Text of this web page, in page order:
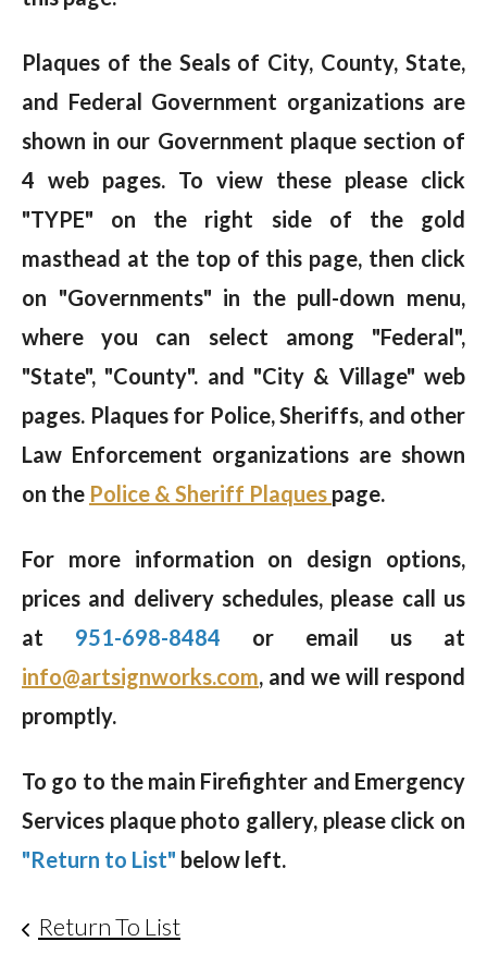
Plaques of the Seals of City, County, State,
and Federal Government organizations are
shown in our Government plaque section of
4 web pages. To view these please click
"TYPE" on the right side of the gold
masthead at the top of this page, then click
on "Governments" in the pull-down menu,
where you can select among "Federal",
"State", "County". and "City & Village" web
pages. Plaques for Police, Sheriffs, and other
Law Enforcement organizations are shown
on the Police & Sheriff Plaques page.
For more information on design options,
prices and delivery schedules, please call us
at 951-698-8484 or email us at
info@artsignworks.com, and we will respond
promptly.
To go to the main Firefighter and Emergency
Services plaque photo gallery, please click on
"Return to List" below left.
Return To List